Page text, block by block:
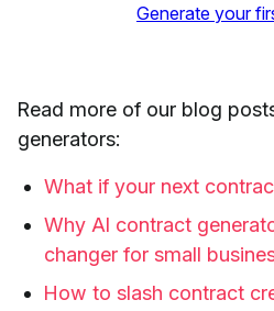
Generate your
Read more of our blog
generators:
What if your next
Why AI contract
changer for small
How to slash contract